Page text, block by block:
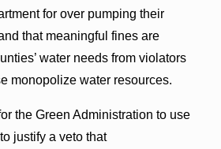
for over pumping their
that meaningful fines are
water needs from violators
monopolize water resources.
the Green Administration to use
justify a veto that